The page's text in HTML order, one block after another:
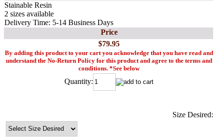
Stainable Resin
2 sizes available
Delivery Time: 5-14 Business Days
Price
$79.95
By adding this product to your cart you acknowledge that you have read and
understand the No-Return Policy for this product and agree to the terms and
conditions. *See below
Quantity:
Size Desired: